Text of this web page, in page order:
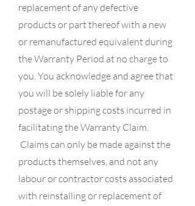
replacement of any defective
products or part thereof with a new
or remanufactured equivalent during
the Warranty Period at no charge to
you. You acknowledge and agree that
you will be solely liable for any
postage or shipping costs incurred in
facilitating the Warranty Claim.
Claims can only be made against the
products themselves, and not any
labour or contractorcosts associated
with reinstalling or replacement of